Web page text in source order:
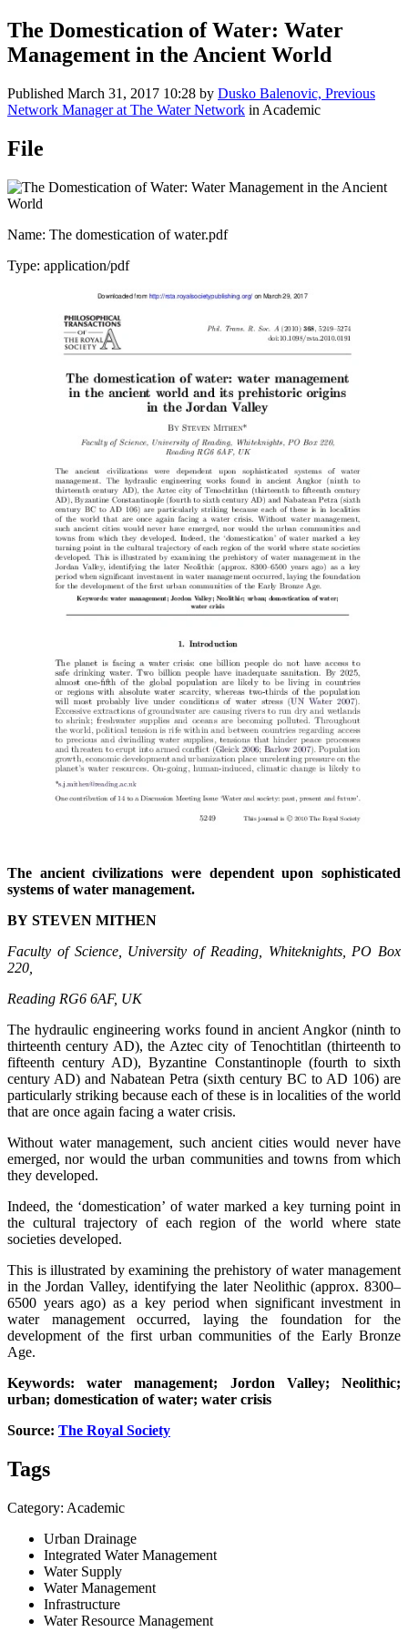
The Domestication of Water: Water
Management in the Ancient World
Published March 31, 2017 10:28 by Dusko Balenovic, Previous
Network Manager at The Water Network in Academic
File
Name: The domestication of water.pdf
Type: application/pdf
The ancient civilizations were dependent upon sophisticated
systems of water management.
BY STEVEN MITHEN
Faculty of Science, University of Reading, Whiteknights, PO Box
220,
Reading RG6 6AF, UK
The hydraulic engineering works found in ancient Angkor (ninth to
thirteenth century AD), the Aztec city of Tenochtitlan (thirteenth to
fifteenth century AD), Byzantine Constantinople (fourth to sixth
century AD) and Nabatean Petra (sixth century BC to AD 106) are
particularly striking because each of these is in localities of the world
that are once again facing a water crisis.
Without water management, such ancient cities would never have
emerged, nor would the urban communities and towns from which
they developed.
Indeed, the ‘domestication’ of water marked a key turning point in
the cultural trajectory of each region of the world where state
societies developed.
This is illustrated by examining the prehistory of water management
in the Jordan Valley, identifying the later Neolithic (approx. 8300–
6500 years ago) as a key period when significant investment in
water management occurred, laying the foundation for the
development of the first urban communities of the Early Bronze
Age.
Keywords: water management; Jordon Valley; Neolithic;
urban; domestication of water; water crisis
Source: The Royal Society
Tags
Category: Academic
Urban Drainage
Integrated Water Management
Water Supply
Water Management
Infrastructure
Water Resource Management